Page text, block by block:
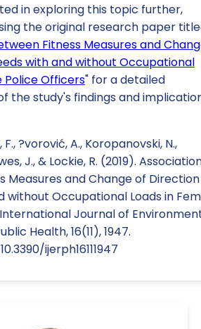
in exploring this topic further,
the original research paper
Fitness Measures and
with and without Occupational
Police Officers" for a detailed
the study's findings and
F., ?vorović, A., Koropanovski, N.,
J., & Lockie, R. (2019).
Measures and Change of Direction
without Occupational Loads in
Journal of
Health, 16(11), 1947.
ijerph16111947